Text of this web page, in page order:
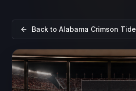
Back to Alabama Crimson Tide